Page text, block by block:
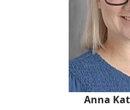
Anna